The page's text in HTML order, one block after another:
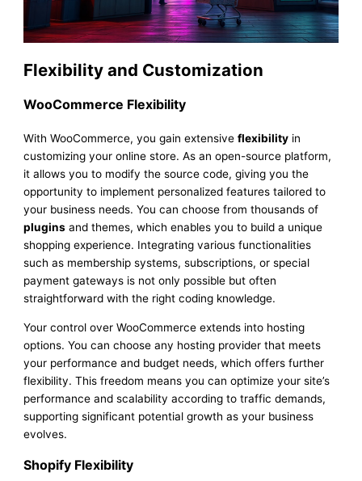
Flexibility and Customization
WooCommerce Flexibility
With WooCommerce, you gain extensiveflexibility in
customizing your online store. As an open-source platform,
it allows you to modify the source code, giving you the
opportunity to implement personalized features tailored to
your business needs. You can choose from thousands of
plugins and themes, which enables you to build a unique
shopping experience. Integrating various functionalities
such as membership systems, subscriptions, or special
payment gateways is not only possible but often
straightforward with the right coding knowledge.
Your control over WooCommerce extends into hosting
options. You can choose any hosting provider that meets
your performance and budget needs, which offers further
flexibility. This freedom means you can optimize your site’s
performance and scalability according to traffic demands,
supporting significant potential growth as your business
evolves.
Shopify Flexibility